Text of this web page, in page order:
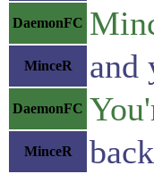
DaemonFC
MinceR and
DaemonFC
MinceR